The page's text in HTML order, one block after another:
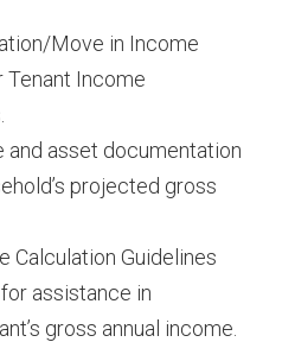
Move in Income
Tenant Income
and asset documentation
projected gross
Calculation Guidelines
assistance in
gross annual income.